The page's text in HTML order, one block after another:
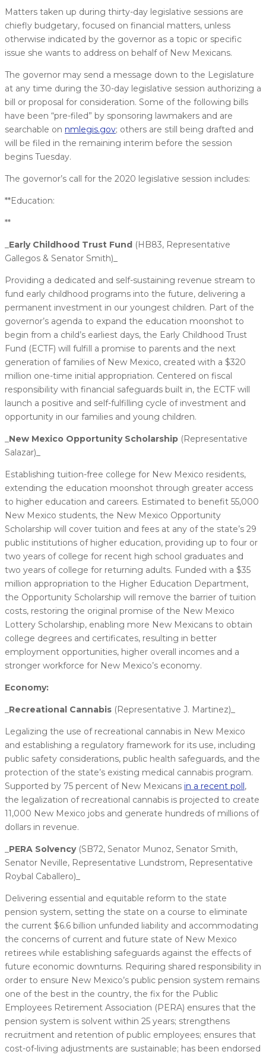
Matters taken up during thirty-day legislative sessions are
chiefly budgetary, focused on financial matters, unless
otherwise indicated by the governor as a topic or specific
issue she wants to address on behalf of New Mexicans.
The governor may send a message down to the Legislature
at any time during the 30-day legislative session authorizing a
bill or proposal for consideration. Some of the following bills
have been “pre-filed” by sponsoring lawmakers and are
searchable on nmlegis.gov; others are still being drafted and
will be filed in the remaining interim before the session
begins Tuesday.
The governor’s call for the 2020 legislative session includes:
**Education:
**
Early Childhood Trust Fund (HB83, Representative
Gallegos & Senator Smith)_
Providing a dedicated and self-sustaining revenue stream to
fund early childhood programs into the future, delivering a
permanent investment in our youngest children. Part of the
governor’s agenda to expand the education moonshot to
begin from a child’s earliest days, the Early Childhood Trust
Fund (ECTF) will fulfill a promise to parents and the next
generation of families of New Mexico, created with a $320
million one-time initial appropriation. Centered on fiscal
responsibility with financial safeguards built in, the ECTF will
launch a positive and self-fulfilling cycle of investment and
opportunity in our families and young children.
New Mexico Opportunity Scholarship (Representative
Salazar)_
Establishing tuition-free college for New Mexico residents,
extending the education moonshot through greater access
to higher education and careers. Estimated to benefit 55,000
New Mexico students, the New Mexico Opportunity
Scholarship will cover tuition and fees at any of the state’s 29
public institutions of higher education, providing up to four or
two years of college for recent high school graduates and
two years of college for returning adults. Funded with a $35
million appropriation to the Higher Education Department,
the Opportunity Scholarship will remove the barrier of tuition
costs, restoring the original promise of the New Mexico
Lottery Scholarship, enabling more New Mexicans to obtain
college degrees and certificates, resulting in better
employment opportunities, higher overall incomes and a
stronger workforce for New Mexico’s economy.
Economy:
​Recreational Cannabis (Representative J. Martinez)_
Legalizing the use of recreational cannabis in New Mexico
and establishing a regulatory framework for its use, including
public safety considerations, public health safeguards, and the
protection of the state’s existing medical cannabis program.
Supported by 75 percent of New Mexicans in a recent poll,
the legalization of recreational cannabis is projected to create
11,000 New Mexico jobs and generate hundreds of millions of
dollars in revenue.
​PERA Solvency(SB72, Senator Munoz, Senator Smith,
Senator Neville, Representative Lundstrom, Representative
Roybal Caballero)​_
Delivering essential and equitable reform to the state
pension system, setting the state on a course to eliminate
the current $6.6 billion unfunded liability and accommodating
the concerns of current and future state of New Mexico
retirees while establishing safeguards against the effects of
future economic downturns. Requiring shared responsibility in
order to ensure New Mexico’s public pension system remains
one of the best in the country, the fix for the Public
Employees Retirement Association (PERA) ensures that the
pension system is solvent within 25 years; strengthens
recruitment and retention of public employees; ensures that
cost-of-living adjustments are sustainable; has been endorsed